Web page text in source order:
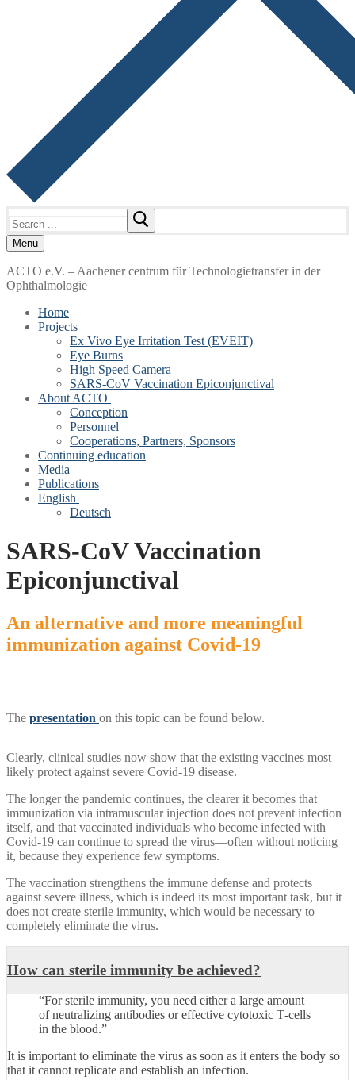
for:
Menu
ACTO e.V. – Aachener centrum für Technologietransfer in der
Ophthalmologie
Home
Projects
Ex Vivo Eye Irritation Test (EVEIT)
Eye Burns
High Speed Camera
SARS-CoV Vaccination Epiconjunctival
About ACTO
Conception
Personnel
Cooperations, Partners, Sponsors
Continuing education
Media
Publications
English
Deutsch
SARS-CoV Vaccination
Epiconjunctival
An alternative and more meaningful
immunization against Covid‑19
The presentation on this topic can be found below.
Clearly, clinical studies now show that the existing vaccines most
likely protect against severe Covid‑19 disease.
The longer the pandemic continues, the clearer it becomes that
immunization via intramuscular injection does not prevent infection
itself, and that vaccinated individuals who become infected with
Covid‑19 can continue to spread the virus—often without noticing
it, because they experience few symptoms.
The vaccination strengthens the immune defense and protects
against severe illness, which is indeed its most important task, but it
does not create sterile immunity, which would be necessary to
completely eliminate the virus.
How can sterile immunity be achieved?
“For sterile immunity, you need either a large amount
of neutralizing antibodies or effective cytotoxic T‑cells
in the blood.”
It is important to eliminate the virus as soon as it enters the body so
that it cannot replicate and establish an infection.